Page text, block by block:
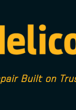
Built on